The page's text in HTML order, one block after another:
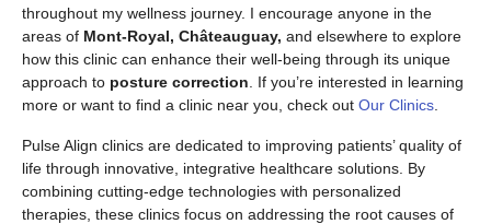
throughout my wellness journey. I encourage anyone in the
areas of Mont-Royal, Châteauguay, and elsewhere to explore
how this clinic can enhance their well-being through its unique
approach to posture correction . If you’re interested in learning
more or want to find a clinic near you, check out Our Clinics
Pulse Align clinics are dedicated to improving patients’ quality of
life through innovative, integrative healthcare solutions. By
combining cutting-edge technologies with personalized
therapies, these clinics focus on addressing the root causes of